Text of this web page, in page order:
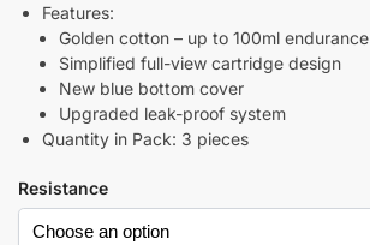
Features:
Golden cotton – up to 100ml endurance
Simplified full-view cartridge design
New blue bottom cover
Upgraded leak-proof system
Quantity in Pack: 3 pieces
Resistance